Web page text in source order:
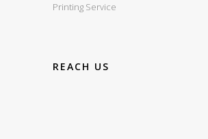
Printing Service
REACH US